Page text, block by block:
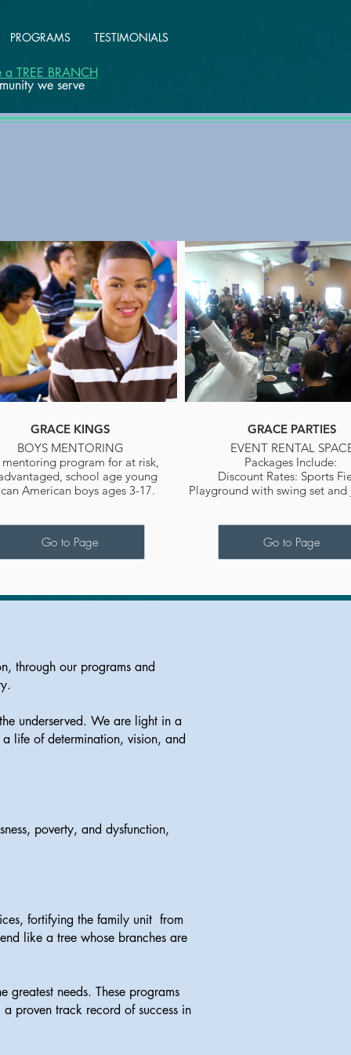
PROGRAMS TESTIMONIALS
TREE BRANCH
we serve
GRACE KINGS
BOYS MENTORING
mentoring program for at risk,
school age young
American boys ages 3-17.
Go to Page
GRACE PARTIES
EVENT RENTAL
Packages Include:
Discount Rates: Sports
Playground with swing set and
Go to Page
through our programs and
underserved. We are light in a
life of determination, vision, and
poverty, and dysfunction,
fortifying the family unit from
like a tree whose branches are
needs. These programs
proven track record of success in